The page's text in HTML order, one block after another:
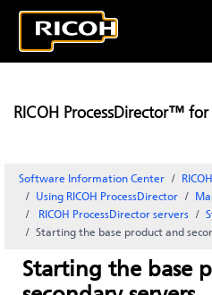
RICOH ProcessDirector™ for
Software Information Center
Using RICOH ProcessDirector
RICOH ProcessDirector servers
Starting the base product and
Starting the base